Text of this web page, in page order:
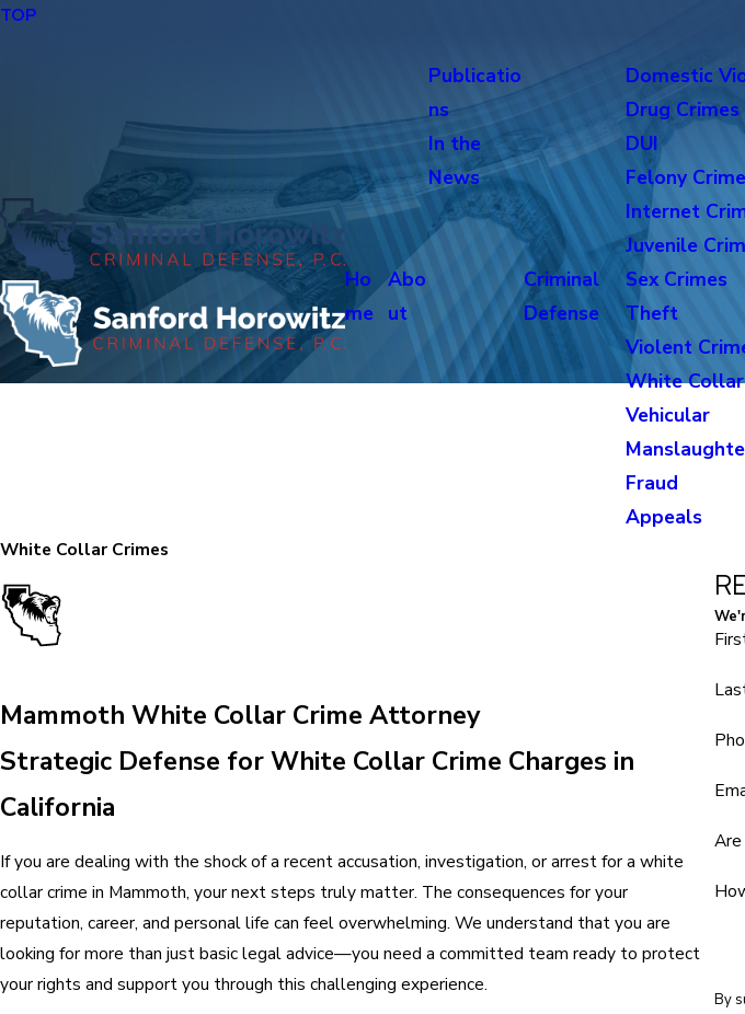
TOP
Ho
me
Abo
ut
Publicatio
ns
In the
News
Criminal
Defense
Domestic
Drug Crimes
DUI
Felony
Internet
Juvenile
Sex Crimes
Theft
Violent
White
Vehicular
Fraud
Appeals
White Collar Crimes
Mammoth White Collar Crime Attorney
Strategic Defense for White Collar Crime Charges in
California
If you are dealing with the shock of a recent accusation, investigation, or arrest for a white
collar crime in Mammoth, your next steps truly matter. The consequences for your
reputation, career, and personal life can feel overwhelming. We understand that you are
looking for more than just basic legal advice—you need a committed team ready to protect
your rights and support you through this challenging experience.
By